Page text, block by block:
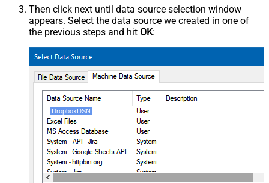
Then click next until data source selection window
appears. Select the data source we created in one of
the previous steps and hit OK:
DropboxDSN